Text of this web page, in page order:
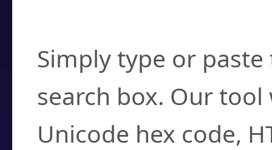
Simply type or
search box. Our
Unicode hex code,